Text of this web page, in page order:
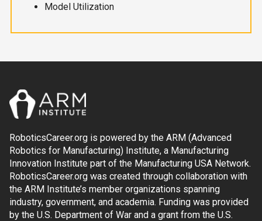
Model Utilization
RoboticsCareer.org is powered by the ARM (Advanced
Robotics for Manufacturing) Institute, a Manufacturing
Innovation Institute part of the Manufacturing USA Network.
RoboticsCareer.org was created through collaboration with
the ARM Institute’s member organizations spanning
industry, government, and academia. Funding was provided
by the U.S. Department of War and a grant from the U.S.